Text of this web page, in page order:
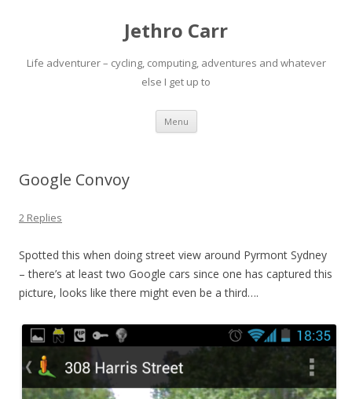
Jethro Carr
Life adventurer – cycling, computing, adventures and whatever
else I get up to
Menu Skip
content
Google Convoy
2 Replies
Spotted this when doing street view around Pyrmont Sydney
– there’s at least two Google cars since one has captured this
picture, looks like there might even be a third….